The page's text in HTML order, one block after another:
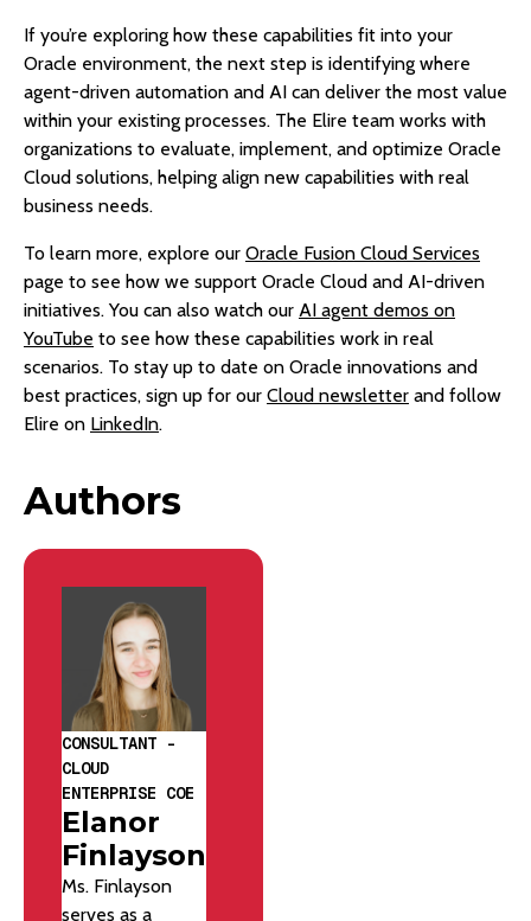
If you’re exploring how these capabilities fit into your
Oracle environment, the next step is identifying where
agent-driven automation and AI can deliver the most value
within your existing processes. The Elire team works with
organizations to evaluate, implement, and optimize Oracle
Cloud solutions, helping align new capabilities with real
business needs.
To learn more, explore our Oracle Fusion Cloud Services
page to see how we support Oracle Cloud and AI-driven
initiatives. You can also watch our AI agent demos on
YouTube to see how these capabilities work in real
scenarios. To stay up to date on Oracle innovations and
best practices, sign up for our Cloud newsletter and follow
Elire on LinkedIn.
Authors
CONSULTANT -
CLOUD
ENTERPRISE COE
Elanor
Finlayson
Ms. Finlayson
serves as a